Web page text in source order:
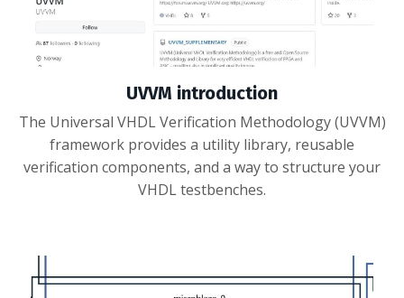
UVVM introduction
The Universal VHDL Verification Methodology (UVVM)
framework provides a utility library, reusable
verification components, and a way to structure your
VHDL testbenches.